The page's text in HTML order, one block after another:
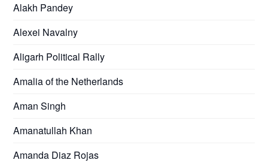
Alakh Pandey
Alexei Navalny
Aligarh Political Rally
Amalia of the Netherlands
Aman Singh
Amanatullah Khan
Amanda Diaz Rojas